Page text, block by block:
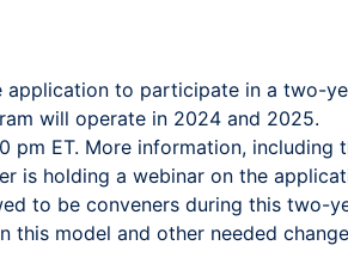
application to participate in a two-
will operate in 2024 and 2025.
pm ET. More information,
is holding a webinar on the
to be conveners during this two-
this model and other needed